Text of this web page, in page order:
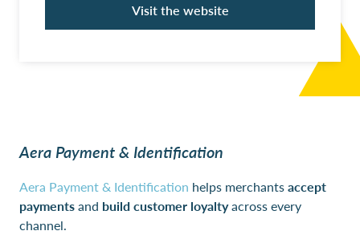
Visit the website
Aera Payment & Identification
Aera Payment & Identification helps merchantsaccept
paymentsand build customer loyaltyacross every
channel.